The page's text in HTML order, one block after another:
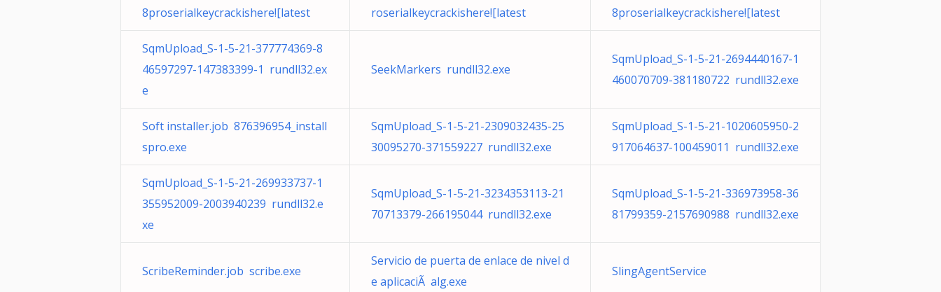
8proserialkeycrackishere![latest
roserialkeycrackishere![latest
8proserialkeycrackishere![latest
SqmUpload_S-1-5-21-377774369-8
46597297-147383399-1 rundll32.ex
e
SeekMarkers rundll32.exe
SqmUpload_S-1-5-21-2694440167-1
460070709-381180722 rundll32.exe
Soft installer.job 876396954_install
spro.exe
SqmUpload_S-1-5-21-2309032435-25
30095270-371559227 rundll32.exe
SqmUpload_S-1-5-21-1020605950-2
917064637-100459011 rundll32.exe
SqmUpload_S-1-5-21-269933737-1
355952009-2003940239 rundll32.e
xe
SqmUpload_S-1-5-21-3234353113-21
70713379-266195044 rundll32.exe
SqmUpload_S-1-5-21-336973958-36
81799359-2157690988 rundll32.exe
ScribeReminder.job scribe.exe
Servicio de puerta de enlace de nivel d
e aplicaciÃ alg.exe
SlingAgentService